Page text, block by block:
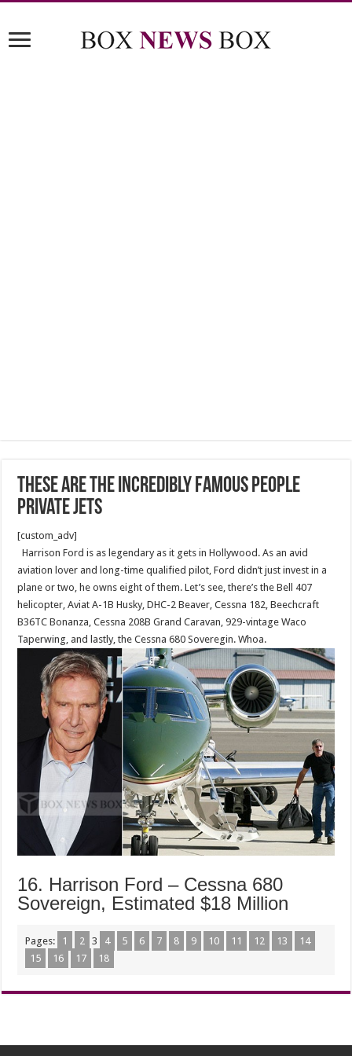
These Are The Incredibly Famous People
Private Jets
[custom_adv]
Harrison Ford is as legendary as it gets in Hollywood. As an avid
aviation lover and long-time qualified pilot, Ford didn’t just invest in a
plane or two, he owns eight of them. Let’s see, there’s the Bell 407
helicopter, Aviat A-1B Husky, DHC-2 Beaver, Cessna 182, Beechcraft
B36TC Bonanza, Cessna 208B Grand Caravan, 929-vintage Waco
Taperwing, and lastly, the Cessna 680 Soveregin. Whoa.
16. Harrison Ford – Cessna 680
Sovereign, Estimated $18 Million
Pages: 1 2 3 4 5 6 7 8 9 10 11 12 13
14
15
16 17 18